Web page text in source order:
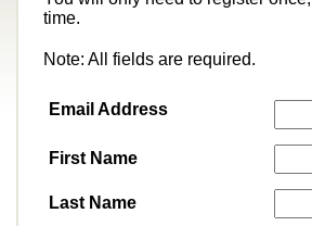
time.
Note: All fields are required.
Email Address
First Name
Last Name